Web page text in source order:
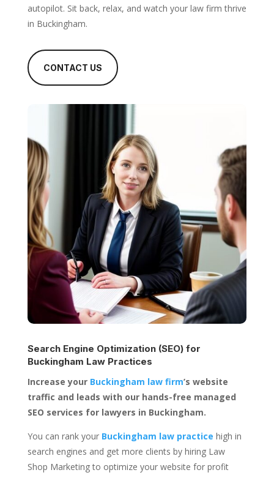
autopilot. Sit back, relax, and watch your law firm thrive
in Buckingham.
CONTACT US
Search Engine Optimization (SEO) for
Buckingham Law Practices
Increase your Buckingham law firm’s website
traffic and leads with our hands-free managed
SEO services for lawyers in Buckingham.
You can rank your Buckingham law practice high in
search engines and get more clients by hiring Law
Shop Marketing to optimize your website for profit